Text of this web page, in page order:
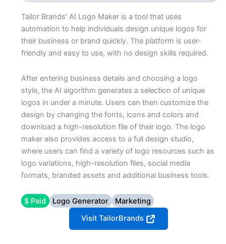
Tailor Brands’ AI Logo Maker is a tool that uses
automation to help individuals design unique logos for
their business or brand quickly. The platform is user-
friendly and easy to use, with no design skills required.
After entering business details and choosing a logo
style, the AI algorithm generates a selection of unique
logos in under a minute. Users can then customize the
design by changing the fonts, icons and colors and
download a high-resolution file of their logo. The logo
maker also provides access to a full design studio,
where users can find a variety of logo resources such as
logo variations, high-resolution files, social media
formats, branded assets and additional business tools.
$ Paid Logo Generator
Marketing
Visit TailorBrands